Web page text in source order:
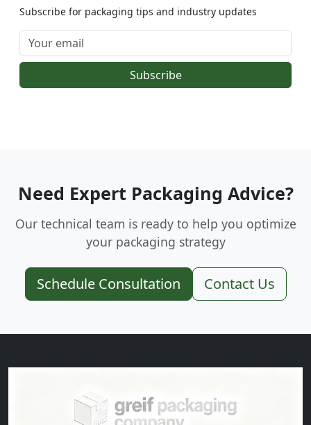
Subscribe for packaging tips and industry updates
Subscribe
Need Expert Packaging Advice?
Our technical team is ready to help you optimize
your packaging strategy
Schedule Consultation Contact Us